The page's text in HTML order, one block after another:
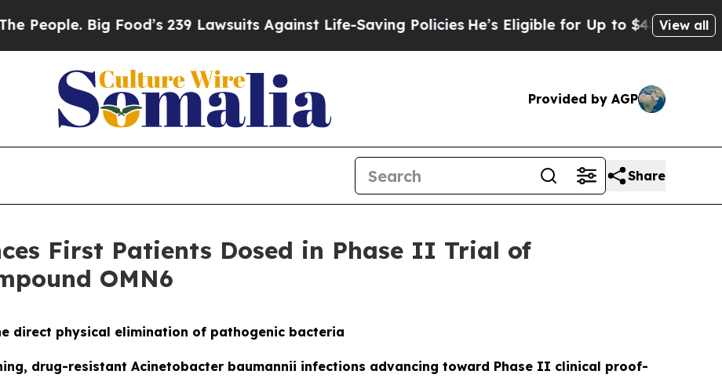
Big Food’s 239 Lawsuits Against Life-Saving PoliciesHe’s Eligible for Up to $480,000 AfterView all
Provided by AGP
Share
First Patients Dosed in Phase II Trial of
OMN6
direct physical elimination of pathogenic bacteria
drug-resistant Acinetobacter baumannii infections advancing toward Phase II clinical proof-